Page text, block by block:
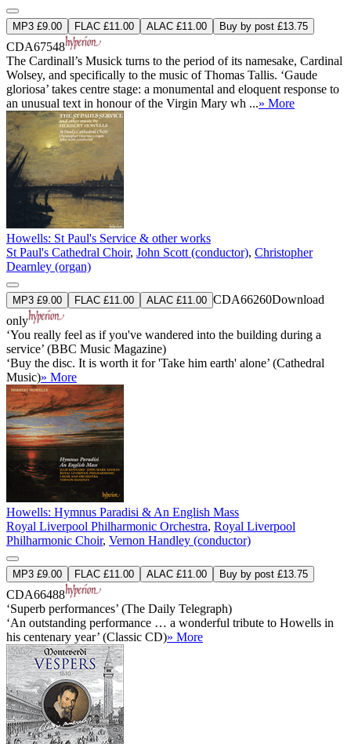
MP3 £9.00 FLAC £11.00 ALAC £11.00 Buy by post £13.75
CDA67548
The Cardinall’s Musick turns to the period of its namesake, Cardinal
Wolsey, and specifically to the music of Thomas Tallis. ‘Gaude
gloriosa’ takes centre stage: a monumental and eloquent response to
an unusual text in honour of the Virgin Mary wh ...» More
Howells: St Paul's Service & other works
St Paul's Cathedral Choir, John Scott (conductor), Christopher
Dearnley (organ)
MP3 £9.00 FLAC £11.00 ALAC £11.00 CDA66260Download
only
‘You really feel as if you've wandered into the building during a
service’ (BBC Music Magazine)
‘Buy the disc. It is worth it for 'Take him earth' alone’ (Cathedral
Music)» More
Howells: Hymnus Paradisi & An English Mass
Royal Liverpool Philharmonic Orchestra, Royal Liverpool
Philharmonic Choir, Vernon Handley (conductor)
MP3 £9.00 FLAC £11.00 ALAC £11.00 Buy by post £13.75
CDA66488
‘Superb performances’ (The Daily Telegraph)
‘An outstanding performance … a wonderful tribute to Howells in
his centenary year’ (Classic CD)» More